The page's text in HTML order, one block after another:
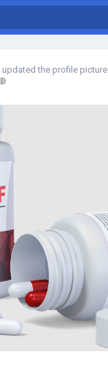
updated the profile picture